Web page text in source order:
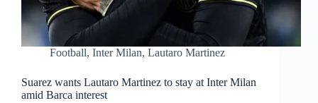
Football, Inter Milan, Lautaro Martinez
Suarez wants Lautaro Martinez to stay at Inter Milan
amid Barca interest